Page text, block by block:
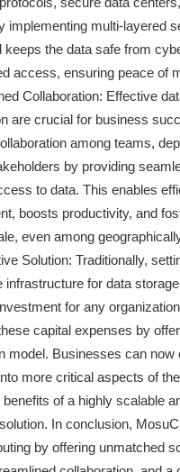
implementing multi-layered
keeps the data safe from
access, ensuring peace of
Collaboration: Effective
are crucial for business
among teams,
by providing
to data. This enables
boosts productivity, and
even among
Solution: Traditionally,
infrastructure for data
for any
capital expenses by
model. Businesses can now
more critical aspects of
benefits of a highly scalable
In conclusion,
by offering unmatched